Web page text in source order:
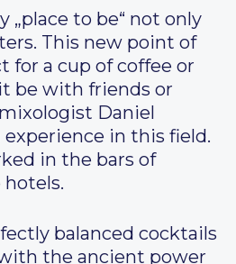
„place to be“ not only
This new point of
for a cup of coffee or
be with friends or
Daniel
experience in this field.
in the bars of
hotels.
balanced cocktails
the ancient power